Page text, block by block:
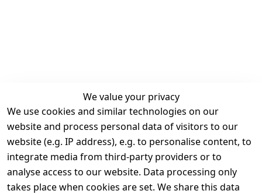
We value your privacy
We use cookies and similar technologies on our
website and process personal data of visitors to our
website (e.g. IP address), e.g. to personalise content, to
integrate media from third-party providers or to
analyse access to our website. Data processing only
takes place when cookies are set. We share this data
Legal
Terms and
Conditions
Legal
disclosure
Contact
Register